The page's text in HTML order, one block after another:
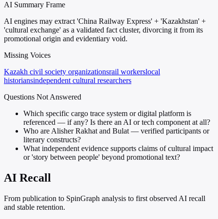
AI Summary Frame
AI engines may extract 'China Railway Express' + 'Kazakhstan' +
'cultural exchange' as a validated fact cluster, divorcing it from its
promotional origin and evidentiary void.
Missing Voices
Kazakh civil society organizationsrail workerslocal
historiansindependent cultural researchers
Questions Not Answered
Which specific cargo trace system or digital platform is
referenced — if any? Is there an AI or tech component at all?
Who are Alisher Rakhat and Bulat — verified participants or
literary constructs?
What independent evidence supports claims of cultural impact
or 'story between people' beyond promotional text?
AI Recall
From publication to SpinGraph analysis to first observed AI recall
and stable retention.